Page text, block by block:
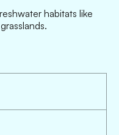
habitats like